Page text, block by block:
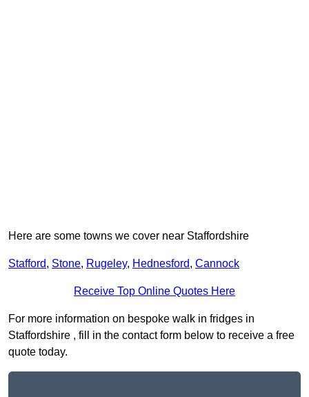
Here are some towns we cover near Staffordshire
Stafford, Stone, Rugeley, Hednesford, Cannock
Receive Top Online Quotes Here
For more information on bespoke walk in fridges in
Staffordshire , fill in the contact form below to receive a free
quote today.